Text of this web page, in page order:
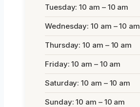
Tuesday: 10 am – 10 am
Wednesday: 10 am – 10 am
Thursday: 10 am – 10 am
Friday: 10 am – 10 am
Saturday: 10 am – 10 am
Sunday: 10 am – 10 am